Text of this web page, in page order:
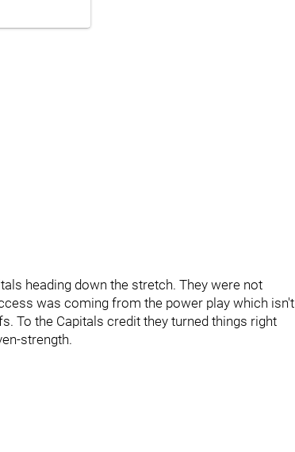
heading down the stretch. They were not
was coming from the power play which isn't
To the Capitals credit they turned things right
strength.